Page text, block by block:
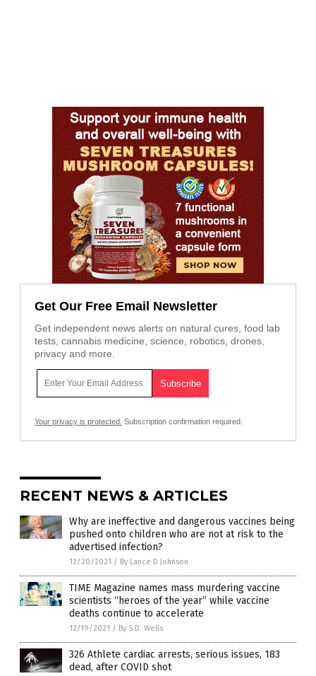
Get Our Free Email Newsletter
Get independent news alerts on natural cures, food lab
tests, cannabis medicine, science, robotics, drones,
privacy and more.
Your privacy is protected. Subscription confirmation required.
RECENT NEWS & ARTICLES
Why are ineffective and dangerous vaccines being
pushed onto children who are not at risk to the
advertised infection?
12/20/2021 / By Lance D Johnson
TIME Magazine names mass murdering vaccine
scientists “heroes of the year” while vaccine
deaths continue to accelerate
12/19/2021 / By S.D. Wells
326 Athlete cardiac arrests, serious issues, 183
dead, after COVID shot